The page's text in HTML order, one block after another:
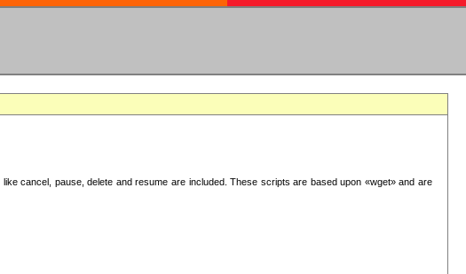
cancel, pause, delete and resume are included. These scripts are based upon «wget» and are